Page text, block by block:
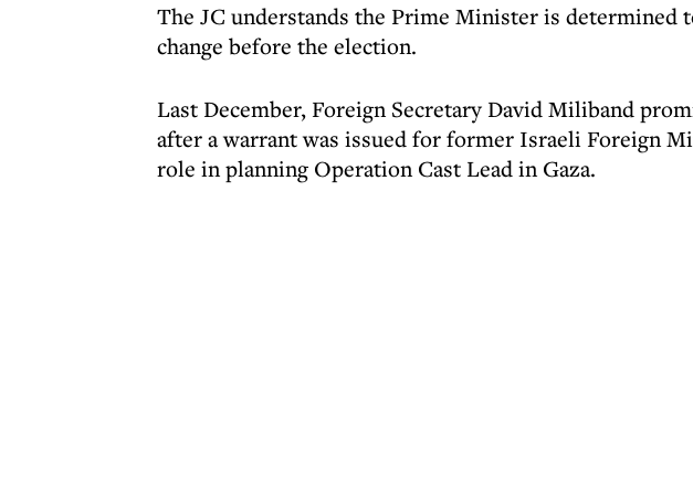
The JC understands the Prime Minister is determined
change before the election.
Last December, Foreign Secretary David Miliband
after a warrant was issued for former Israeli Foreign
role in planning Operation Cast Lead in Gaza.